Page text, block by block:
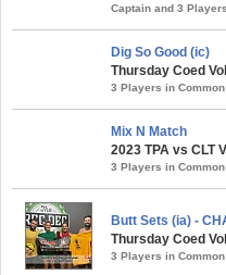
Captain and 3
Dig So Good (ic)
Thursday Coed
3 Players in Common
Mix N Match
2023 TPA vs CLT
3 Players in Common
Butt Sets (ia) -
Thursday Coed
3 Players in Common